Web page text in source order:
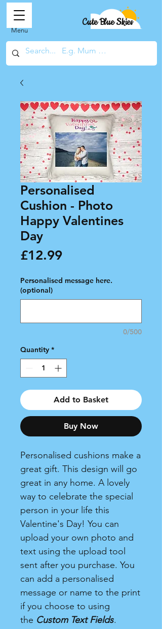
Cute Blue Skies
Menu
Personalised
Cushion - Photo
Happy Valentines
Day
£12.99Price
Personalised message here.
(optional)
0/500
Quantity *
Add to Basket
Buy Now
Personalised cushions make a
great gift. This design will go
great in any home. A lovely
way to celebrate the special
person in your life this
Valentine's Day! You can
upload your own photo and
text using the upload tool
sent after you purchase. You
can add a personalised
message or name to the print
if you choose to using
the Custom Text Fields.